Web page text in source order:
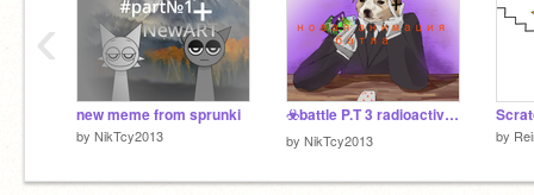
new meme from sprunki
by NikTcy2013
☣️battle P.T 3 radioactive☢️
by NikTcy2013 by
‹